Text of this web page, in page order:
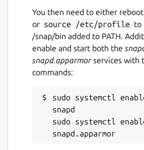
You then need to either
or source /etc/profile to
/snap/bin added to PATH.
enable and start both the
snapd.apparmorservices with
commands:
sudo systemctl
snapd
sudo systemctl